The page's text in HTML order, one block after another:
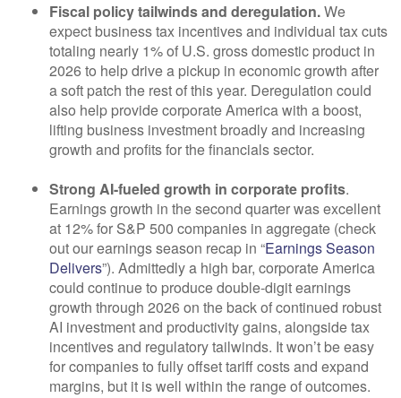
Fiscal policy tailwinds and deregulation.We
expect business tax incentives and individual tax cuts
totaling nearly 1% of U.S. gross domestic product in
2026 to help drive a pickup in economic growth after
a soft patch the rest of this year. Deregulation could
also help provide corporate America with a boost,
lifting business investment broadly and increasing
growth and profits for the financials sector.
Strong AI-fueled growth in corporate profits.
Earnings growth in the second quarter was excellent
at 12% for S&P 500 companies in aggregate (check
out our earnings season recap in “Earnings Season
Delivers”). Admittedly a high bar, corporate America
could continue to produce double-digit earnings
growth through 2026 on the back of continued robust
AI investment and productivity gains, alongside tax
incentives and regulatory tailwinds. It won’t be easy
for companies to fully offset tariff costs and expand
margins, but it is well within the range of outcomes.